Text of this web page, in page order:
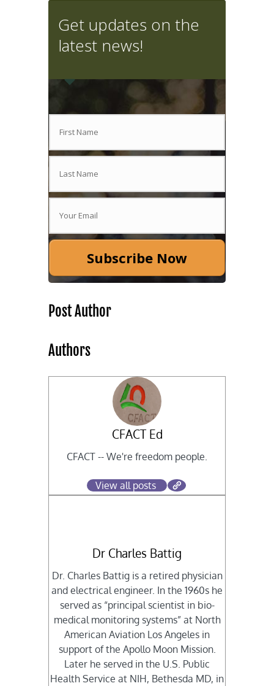
Get updates on the
latest news!
Subscribe Now
Post Author
Authors
CFACT Ed
CFACT -- We're freedom people.
View all posts
Dr Charles Battig
Dr. Charles Battig is a retired physician
and electrical engineer. In the 1960s he
served as “principal scientist in bio-
medical monitoring systems” at North
American Aviation Los Angeles in
support of the Apollo Moon Mission.
Later he served in the U.S. Public
Health Service at NIH, Bethesda MD, in